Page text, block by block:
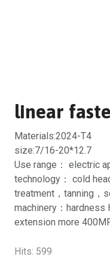
linear
Materials:2024-T4
size:7/16-20*12.7
Use range： electric
technology： cold
treatment，tanning，
machinery：hardness
extension more
Hits: 599